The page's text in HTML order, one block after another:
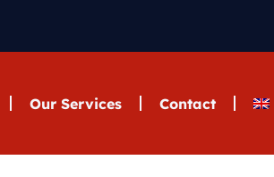
Our Services Contact